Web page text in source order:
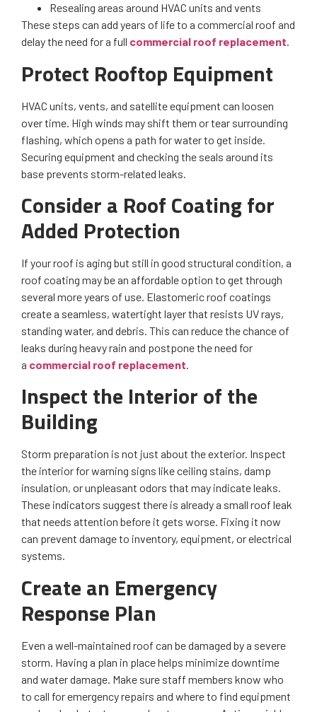
Resealing areas around HVAC units and vents
These steps can add years of life to a commercial roof and
delay the need for a full commercial roof replacement.
Protect Rooftop Equipment
HVAC units, vents, and satellite equipment can loosen
over time. High winds may shift them or tear surrounding
flashing, which opens a path for water to get inside.
Securing equipment and checking the seals around its
base prevents storm-related leaks.
Consider a Roof Coating for
Added Protection
If your roof is aging but still in good structural condition, a
roof coating may be an affordable option to get through
several more years of use. Elastomeric roof coatings
create a seamless, watertight layer that resists UV rays,
standing water, and debris. This can reduce the chance of
leaks during heavy rain and postpone the need for
a commercial roof replacement.
Inspect the Interior of the
Building
Storm preparation is not just about the exterior. Inspect
the interior for warning signs like ceiling stains, damp
insulation, or unpleasant odors that may indicate leaks.
These indicators suggest there is already a small roof leak
that needs attention before it gets worse. Fixing it now
can prevent damage to inventory, equipment, or electrical
systems.
Create an Emergency
Response Plan
Even a well-maintained roof can be damaged by a severe
storm. Having a plan in place helps minimize downtime
and water damage. Make sure staff members know who
to call for emergency repairs and where to find equipment